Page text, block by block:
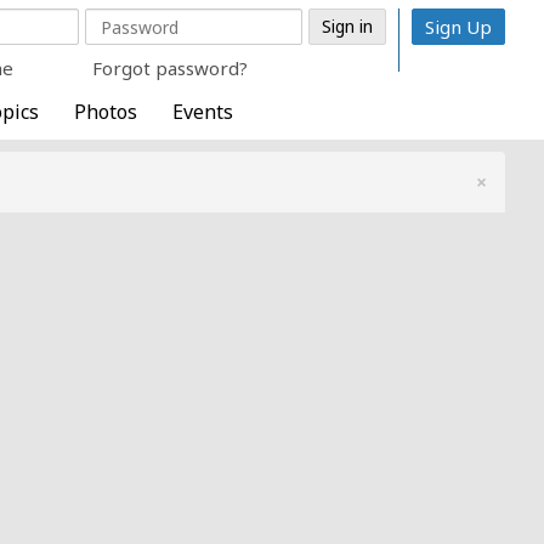
Forgot password?
Sign Up
Photos Events
×